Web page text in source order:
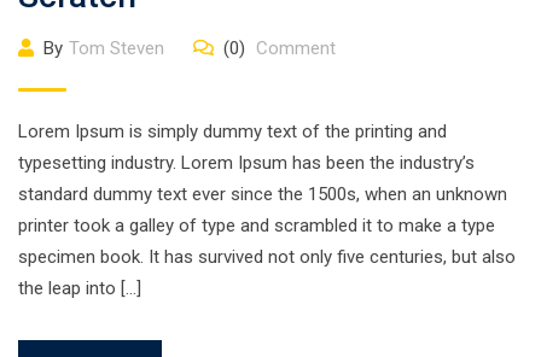
By Tom Steven (0) Comment
Lorem Ipsum is simply dummy text of the printing and
typesetting industry. Lorem Ipsum has been the industry’s
standard dummy text ever since the 1500s, when an unknown
printer took a galley of type and scrambled it to make a type
specimen book. It has survived not only five centuries, but also
the leap into […]